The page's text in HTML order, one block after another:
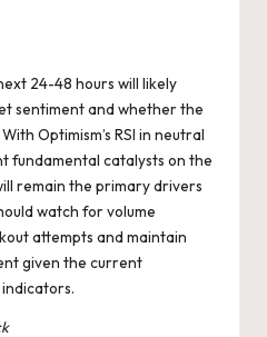
24-48 hours will likely
sentiment and whether the
Optimism’s RSI in neutral
fundamental catalysts on the
remain the primary drivers
watch for volume
attempts and maintain
given the current